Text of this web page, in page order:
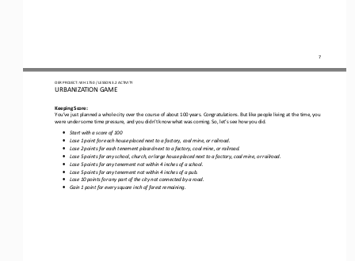
7
OER PROJECT: WH 1750 / LESSON 3.2 ACTIVITY
URBANIZATION GAME
Keeping Score:
You’ve just planned a whole city over the course of about 100 years. Congratulations. But like people living at the time, you
were under some time pressure, and you didn’t know what was coming. So, let’s see how you did.
• Start with a score of 100
• Lose 1 point for each house placed next to a factory, coal mine, or railroad.
• Lose 2 points for each tenement placed next to a factory, coal mine, or railroad.
• Lose 5 points for any school, church, or large house placed next to a factory, coal mine, or railroad.
• Lose 5 points for any tenement not within 4 inches of a school.
• Lose 5 points for any tenement not within 4 inches of a pub.
• Lose 10 points for any part of the city not connected by a road.
• Gain 1 point for every square inch of forest remaining.